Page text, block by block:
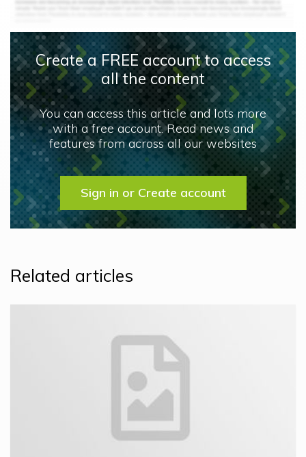
Create a FREE account to access
all the content
You can access this article and lots more
with a free account. Read news and
features from across all our websites
Sign in or Create account
Related articles